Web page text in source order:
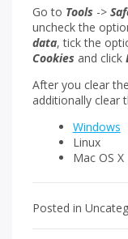
Go to Tools ->
uncheck the
data, tick the
Cookies and click
After you clear
additionally clear
Windows
Linux
Mac OS X
Posted in